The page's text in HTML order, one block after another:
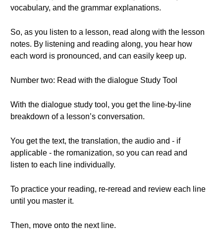
vocabulary, and the grammar explanations.
So, as you listen to a lesson, read along with the lesson
notes. By listening and reading along, you hear how
each word is pronounced, and can easily keep up.
Number two: Read with the dialogue Study Tool
With the dialogue study tool, you get the line-by-line
breakdown of a lesson’s conversation.
You get the text, the translation, the audio and - if
applicable - the romanization, so you can read and
listen to each line individually.
To practice your reading, re-reread and review each line
until you master it.
Then, move onto the next line.